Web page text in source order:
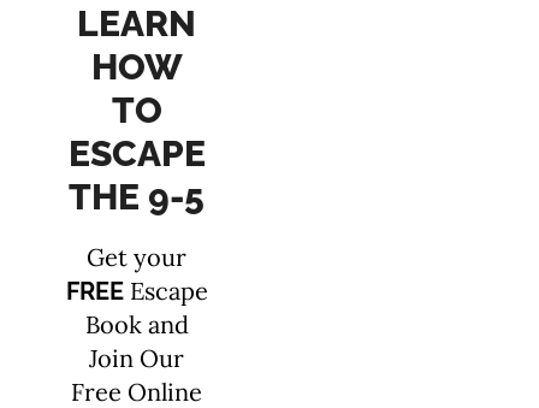
LEARN
HOW
TO
ESCAPE
THE 9-5
Get your
FREEEscape
Book and
Join Our
Free Online